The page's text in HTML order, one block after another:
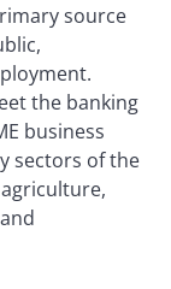
source
the banking
business
sectors of the